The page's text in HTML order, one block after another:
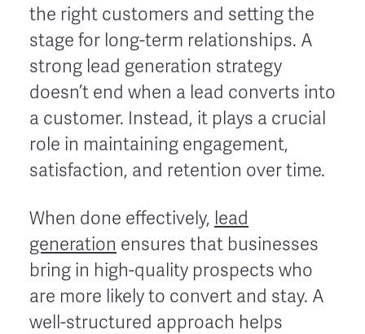
the right customers and setting the
stage for long-term relationships. A
strong lead generation strategy
doesn’t end when a lead converts into
a customer. Instead, it plays a crucial
role in maintaining engagement,
satisfaction, and retention over time.
When done effectively, lead
generation ensures that businesses
bring in high-quality prospects who
are more likely to convert and stay. A
well-structured approach helps